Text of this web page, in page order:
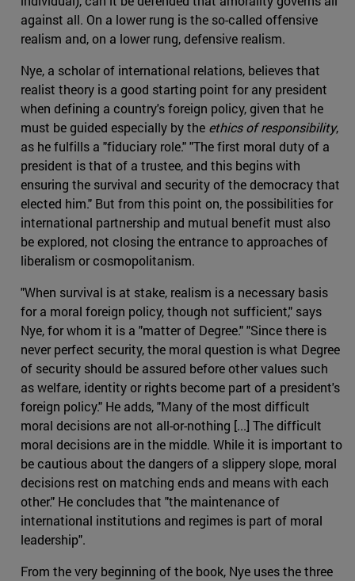
against all. On a lower rung is the so-called offensive
realism and, on a lower rung, defensive realism.
Nye, a scholar of international relations, believes that
realist theory is a good starting point for any president
when defining a country's foreign policy, given that he
must be guided especially by the ethics of responsibility,
as he fulfills a "fiduciary role." "The first moral duty of a
president is that of a trustee, and this begins with
ensuring the survival and security of the democracy that
elected him." But from this point on, the possibilities for
international partnership and mutual benefit must also
be explored, not closing the entrance to approaches of
liberalism or cosmopolitanism.
"When survival is at stake, realism is a necessary basis
for a moral foreign policy, though not sufficient," says
Nye, for whom it is a "matter of Degree." "Since there is
never perfect security, the moral question is what Degree
of security should be assured before other values such
as welfare, identity or rights become part of a president's
foreign policy." He adds, "Many of the most difficult
moral decisions are not all-or-nothing [...] The difficult
moral decisions are in the middle. While it is important to
be cautious about the dangers of a slippery slope, moral
decisions rest on matching ends and means with each
other." He concludes that "the maintenance of
international institutions and regimes is part of moral
leadership".
From the very beginning of the book, Nye uses the three